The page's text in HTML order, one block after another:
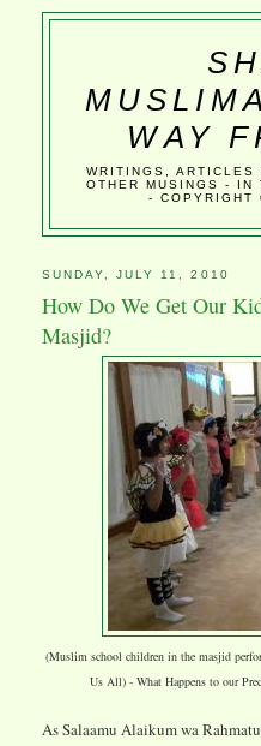
WAY
WRITINGS, ARTICLES
OTHER MUSINGS - IN
-
SUNDAY, JULY 11, 2010
How Do We Get Our
Masjid?
(Muslim school children in the masjid
Us All) - What Happens to our
As Salaamu Alaikum wa